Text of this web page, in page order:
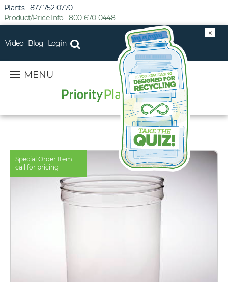
×
Product/Price Info - 800-670-0448
Plants - 877-752-0770
Video Blog Login
MENU
Special Order Item
call for pricing